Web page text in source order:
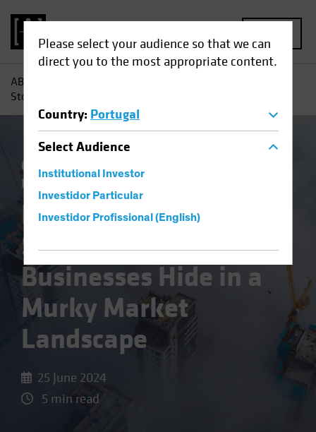
Please select your audience so that we can
direct you to the most appropriate content.
Country: Portugal
SelectAudience
Institutional Investor
Investidor Particular
Investidor Profissional (English)
AB
Stocks: Great Businesses Hide in a Murky Market Landscape
China Emerging Markets
Regulation
Emerging-Market
Stocks: Great
Businesses Hide in a
Murky Market
Landscape
25 June 2024
5 min read